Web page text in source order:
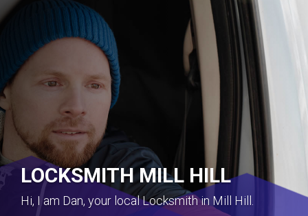
LOCKSMITH MILL HILL
Hi, I am Dan, your local Locksmith in Mill Hill.